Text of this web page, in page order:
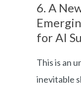
6. A
for AI
This is an
inevitable